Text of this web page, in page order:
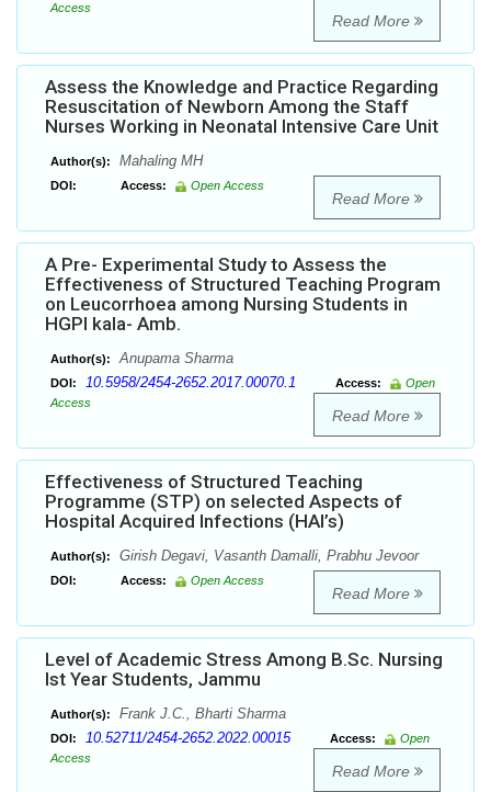
Access
Read More
Assess the Knowledge and Practice Regarding
Resuscitation of Newborn Among the Staff
Nurses Working in Neonatal Intensive Care Unit
Author(s): Mahaling MH
DOI: Access: Open Access
Read More
A Pre- Experimental Study to Assess the
Effectiveness of Structured Teaching Program
on Leucorrhoea among Nursing Students in
HGPI kala- Amb.
Author(s): Anupama Sharma
DOI: 10.5958/2454-2652.2017.00070.1 Access:
Open
Access
Read More
Effectiveness of Structured Teaching
Programme (STP) on selected Aspects of
Hospital Acquired Infections (HAI’s)
Author(s): Girish Degavi, Vasanth Damalli, Prabhu Jevoor
DOI: Access: Open Access
Read More
Level of Academic Stress Among B.Sc. Nursing
Ist Year Students, Jammu
Author(s): Frank J.C., Bharti Sharma
DOI: 10.52711/2454-2652.2022.00015 Access:
Open
Access
Read More